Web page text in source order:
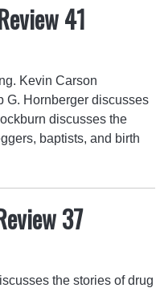
41
Kevin Carson
G. Hornberger discusses
discusses the
baptists, and birth
37
the stories of drug